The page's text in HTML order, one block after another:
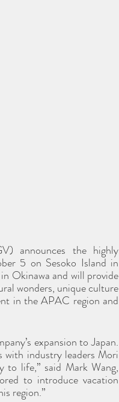
announces the highly
5 on Sesoko Island in
Okinawa and will provide
wonders, unique culture
in the APAC region and
expansion to Japan.
with industry leaders Mori
life,” said Mark Wang,
to introduce vacation
region.”